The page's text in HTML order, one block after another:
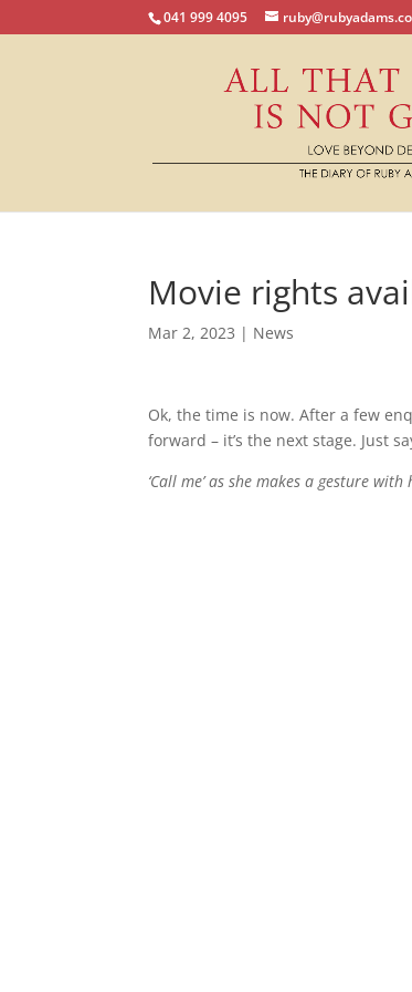
041 999 4095
Movie rights
Mar 2, 2023 | News
Ok, the time is now. After a few
forward – it’s the next stage. Just
‘Call me’ as she makes a gesture